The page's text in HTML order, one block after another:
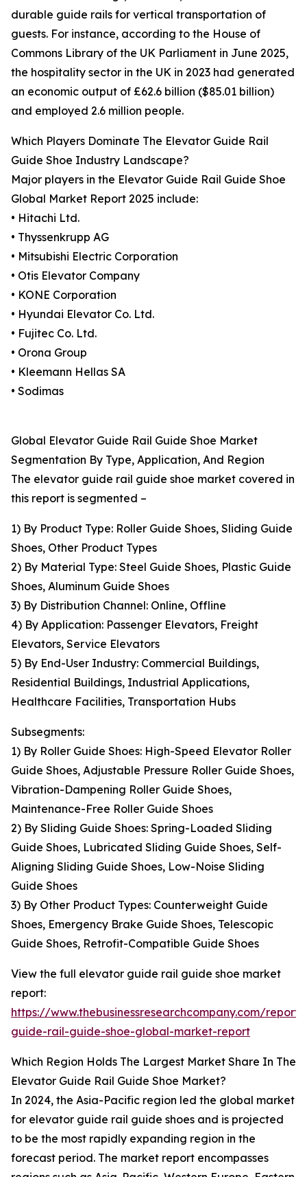
durable guide rails for vertical transportation of
guests. For instance, according to the House of
Commons Library of the UK Parliament in June 2025,
the hospitality sector in the UK in 2023 had generated
an economic output of £62.6 billion ($85.01 billion)
and employed 2.6 million people.
Which Players Dominate The Elevator Guide Rail
Guide Shoe Industry Landscape?
Major players in the Elevator Guide Rail Guide Shoe
Global Market Report 2025 include:
• Hitachi Ltd.
• Thyssenkrupp AG
• Mitsubishi Electric Corporation
• Otis Elevator Company
• KONE Corporation
• Hyundai Elevator Co. Ltd.
• Fujitec Co. Ltd.
• Orona Group
• Kleemann Hellas SA
• Sodimas
Global Elevator Guide Rail Guide Shoe Market
Segmentation By Type, Application, And Region
The elevator guide rail guide shoe market covered in
this report is segmented –
1) By Product Type: Roller Guide Shoes, Sliding Guide
Shoes, Other Product Types
2) By Material Type: Steel Guide Shoes, Plastic Guide
Shoes, Aluminum Guide Shoes
3) By Distribution Channel: Online, Offline
4) By Application: Passenger Elevators, Freight
Elevators, Service Elevators
5) By End-User Industry: Commercial Buildings,
Residential Buildings, Industrial Applications,
Healthcare Facilities, Transportation Hubs
Subsegments:
1) By Roller Guide Shoes: High-Speed Elevator Roller
Guide Shoes, Adjustable Pressure Roller Guide Shoes,
Vibration-Dampening Roller Guide Shoes,
Maintenance-Free Roller Guide Shoes
2) By Sliding Guide Shoes: Spring-Loaded Sliding
Guide Shoes, Lubricated Sliding Guide Shoes, Self-
Aligning Sliding Guide Shoes, Low-Noise Sliding
Guide Shoes
3) By Other Product Types: Counterweight Guide
Shoes, Emergency Brake Guide Shoes, Telescopic
Guide Shoes, Retrofit-Compatible Guide Shoes
View the full elevator guide rail guide shoe market
report:
https://www.thebusinessresearchcompany.com/
guide-rail-guide-shoe-global-market-report
Which Region Holds The Largest Market Share In The
Elevator Guide Rail Guide Shoe Market?
In 2024, the Asia-Pacific region led the global market
for elevator guide rail guide shoes and is projected
to be the most rapidly expanding region in the
forecast period. The market report encompasses